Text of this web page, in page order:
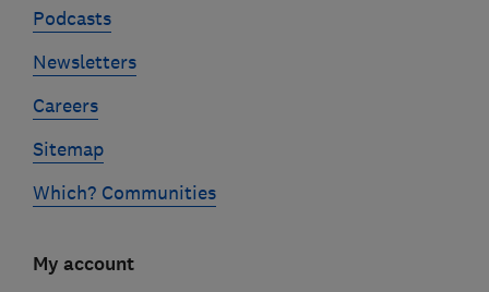
Podcasts
Newsletters
Careers
Sitemap
Which? Communities
My account